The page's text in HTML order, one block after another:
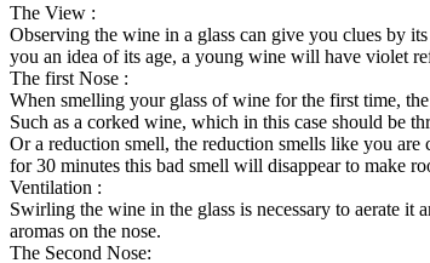
The View :
Observing the wine in a glass can give you clues by
you an idea of its age, a young wine will have violet
The first Nose :
When smelling your glass of wine for the first time,
Such as a corked wine, which in this case should be
Or a reduction smell, the reduction smells like you
for 30 minutes this bad smell will disappear to make
Ventilation :
Swirling the wine in the glass is necessary to aerate
aromas on the nose.
The Second Nose: